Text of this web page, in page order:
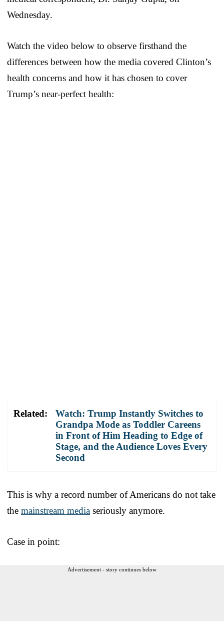
Wednesday.
Watch the video below to observe firsthand the
differences between how the media covered Clinton’s
health concerns and how it has chosen to cover
Trump’s near-perfect health:
Related:
Watch: Trump Instantly Switches to
Grandpa Mode as Toddler Careens
in Front of Him Heading to Edge of
Stage, and the Audience Loves Every
Second
This is why a record number of Americans do not take
the mainstream media seriously anymore.
Case in point:
Advertisement - story continues below